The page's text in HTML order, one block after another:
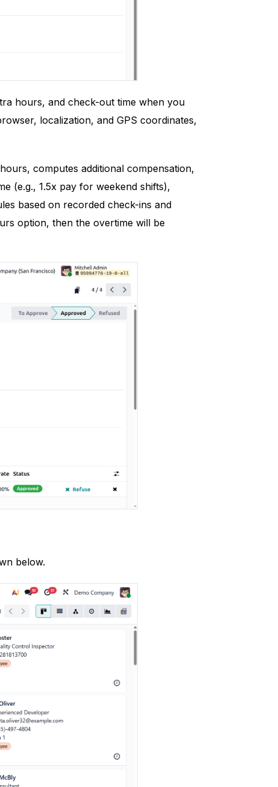
hours, and check-out time when you
localization, and GPS coordinates,
computes additional compensation,
(e.g., 1.5x pay for weekend shifts),
based on recorded check-ins and
option, then the overtime will be
below.